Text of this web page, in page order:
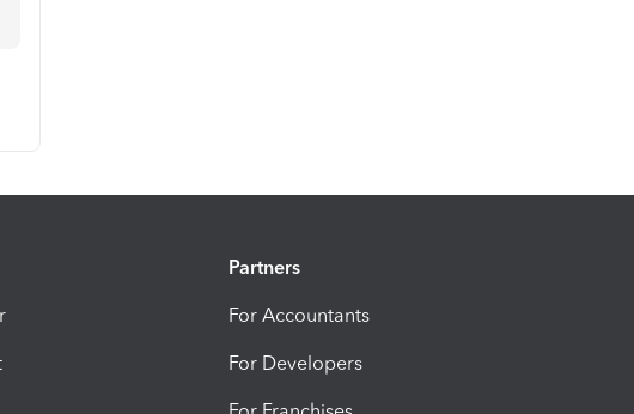
Partners
For Accountants
For Developers